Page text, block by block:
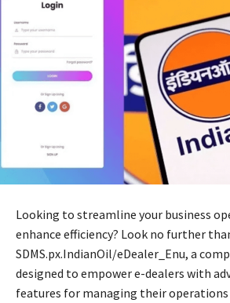
Looking to streamline your business
enhance efficiency? Look no further
SDMS.px.IndianOil/eDealer_Enu, a
designed to empower e-dealers with
features for managing their operations